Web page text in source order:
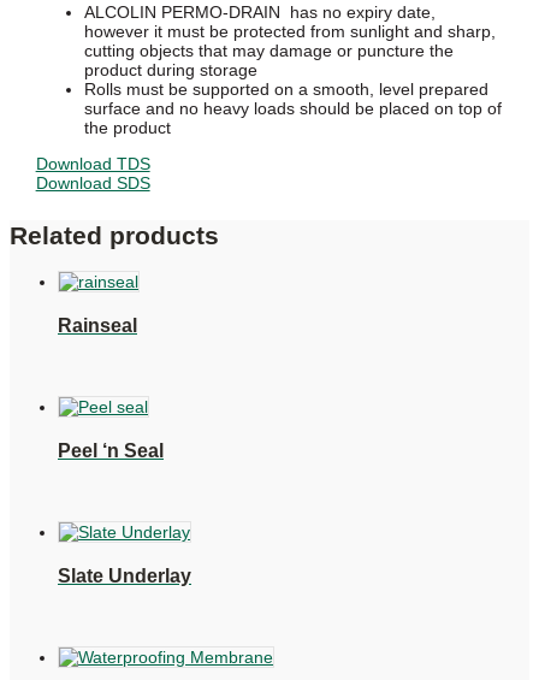
ALCOLIN PERMO-DRAIN has no expiry date,
however it must be protected from sunlight and sharp,
cutting objects that may damage or puncture the
product during storage
Rolls must be supported on a smooth, level prepared
surface and no heavy loads should be placed on top of
the product
Download TDS
Download SDS
Related products
Rainseal
Peel ‘n Seal
Slate Underlay